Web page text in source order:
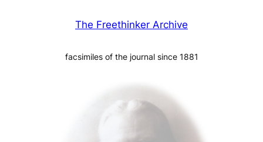
The Freethinker Archive
facsimiles of the journal since 1881